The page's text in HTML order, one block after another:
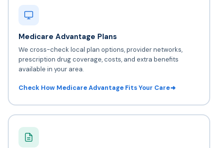
Medicare Advantage Plans
We cross-check local plan options, provider networks,
prescription drug coverage, costs, and extra benefits
available in your area.
Check How Medicare Advantage Fits Your Care